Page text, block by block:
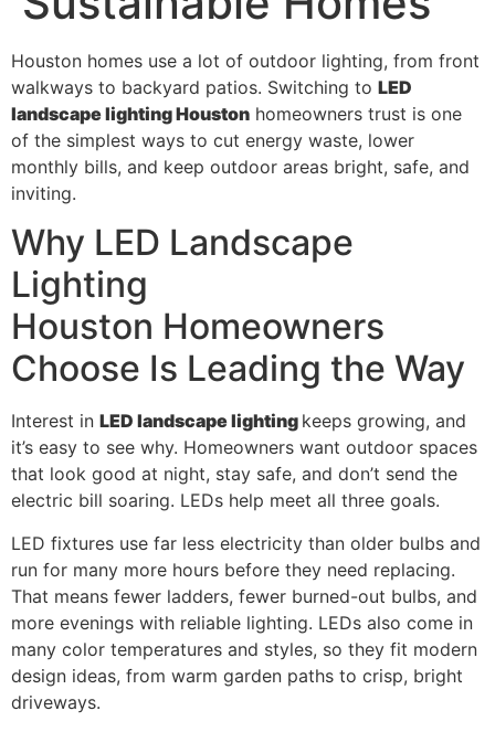
Houston homes use a lot of outdoor lighting, from front
walkways to backyard patios. Switching to LED
landscape lighting Houston homeowners trust is one
of the simplest ways to cut energy waste, lower
monthly bills, and keep outdoor areas bright, safe, and
inviting.
Why LED Landscape
Lighting
Houston Homeowners
Choose Is Leading the Way
Interest in LED landscape lighting keeps growing, and
it’s easy to see why. Homeowners want outdoor spaces
that look good at night, stay safe, and don’t send the
electric bill soaring. LEDs help meet all three goals.
LED fixtures use far less electricity than older bulbs and
run for many more hours before they need replacing.
That means fewer ladders, fewer burned-out bulbs, and
more evenings with reliable lighting. LEDs also come in
many color temperatures and styles, so they fit modern
design ideas, from warm garden paths to crisp, bright
driveways.